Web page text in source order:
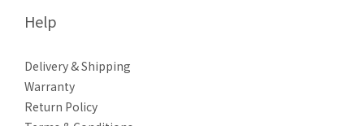
Help
Delivery & Shipping
Warranty
Return Policy